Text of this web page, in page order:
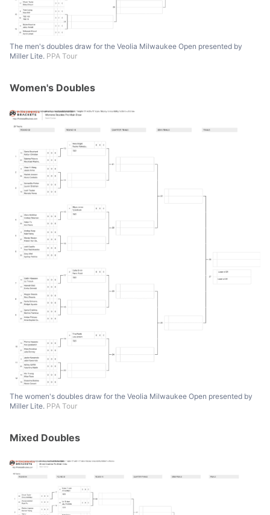
The men's doubles draw for the Veolia Milwaukee Open presented by
Miller Lite. PPA Tour
Women's Doubles
The women's doubles draw for the Veolia Milwaukee Open presented by
Miller Lite. PPA Tour
Mixed Doubles